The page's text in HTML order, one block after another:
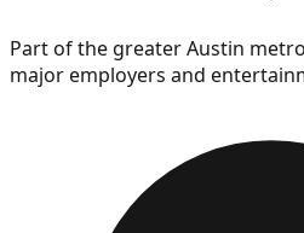
Part of the greater Austin
major employers and